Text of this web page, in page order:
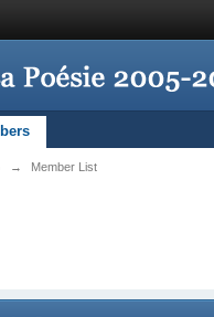
→ Member List